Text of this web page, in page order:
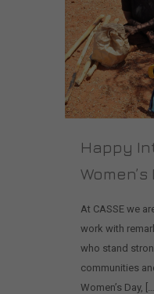
Happy
Women’s
At CASSE we
work with
who stand
communities
Women’s Day,